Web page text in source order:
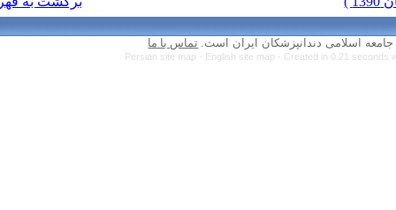
تماس با ما
Persian site map